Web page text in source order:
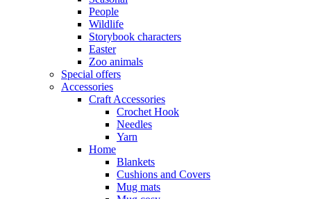
People
Wildlife
Storybook characters
Easter
Zoo animals
Special offers
Accessories
Craft Accessories
Crochet Hook
Needles
Yarn
Home
Blankets
Cushions and Covers
Mug mats